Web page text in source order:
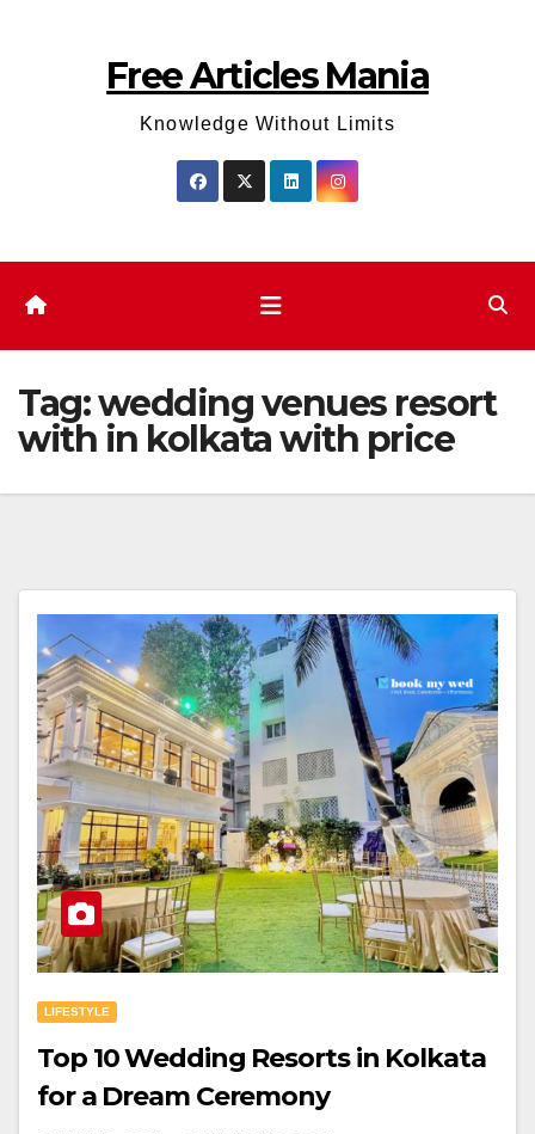
Free Articles Mania
Knowledge Without Limits
Tag:wedding venues resort
with in kolkata with price
LIFESTYLE
Top 10 Wedding Resorts in Kolkata
for a Dream Ceremony